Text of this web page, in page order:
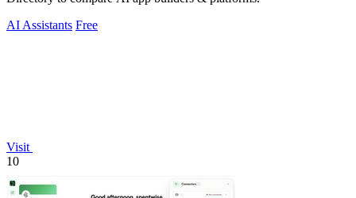
AI Assistants Free
Visit
10